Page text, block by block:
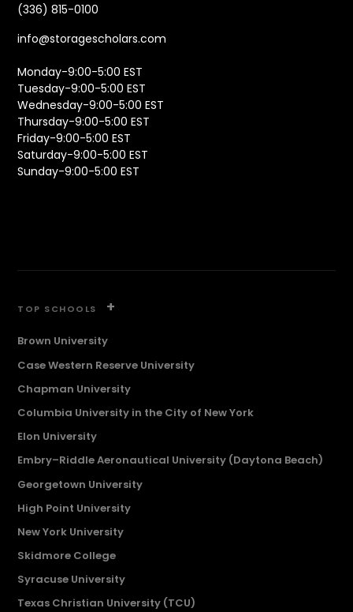
(336) 815-0100
info@storagescholars.com
Monday-9:00-5:00 EST
Tuesday-9:00-5:00 EST
Wednesday-9:00-5:00 EST
Thursday-9:00-5:00 EST
Friday-9:00-5:00 EST
Saturday-9:00-5:00 EST
Sunday-9:00-5:00 EST
TOP SCHOOLS +
Brown University
Case Western Reserve University
Chapman University
Columbia University in the City of New York
Elon University
Embry–Riddle Aeronautical University (Daytona Beach)
Georgetown University
High Point University
New York University
Skidmore College
Syracuse University
Texas Christian University (TCU)